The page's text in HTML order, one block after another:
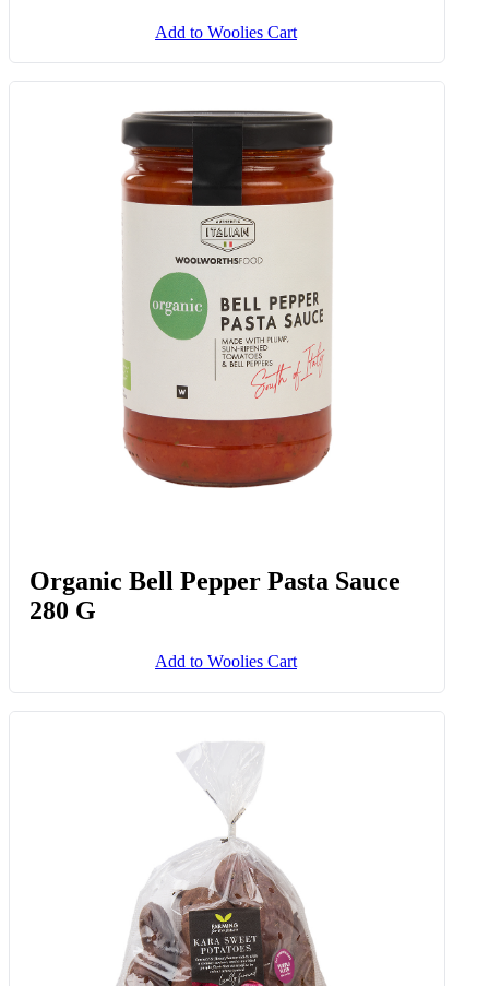
Add to Woolies Cart
Organic Bell Pepper Pasta Sauce
280 G
Add to Woolies Cart